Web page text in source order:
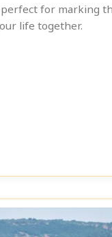
for marking
life together.